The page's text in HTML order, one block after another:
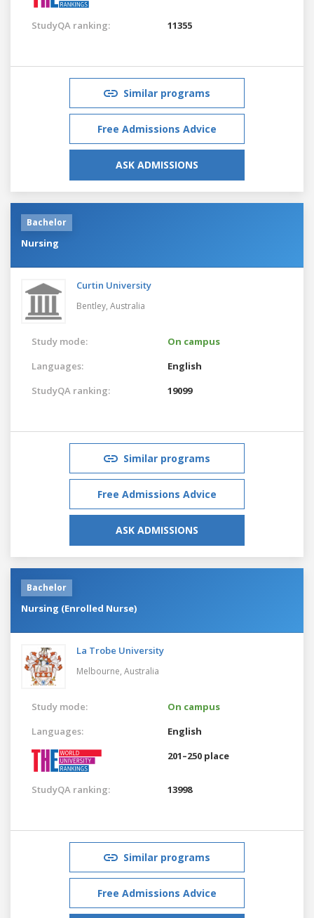
StudyQA ranking: 11355
Similar programs
Free Admissions Advice
ASK ADMISSIONS
Bachelor
Nursing
Curtin University
Bentley, Australia
Study mode:
On campus
Languages:
English
StudyQA ranking:
19099
Similar programs
Free Admissions Advice
ASK ADMISSIONS
Bachelor
Nursing (Enrolled Nurse)
La Trobe University
Melbourne, Australia
Study mode:
On campus
Languages:
English
201–250 place
StudyQA ranking: 13998
Similar programs
Free Admissions Advice